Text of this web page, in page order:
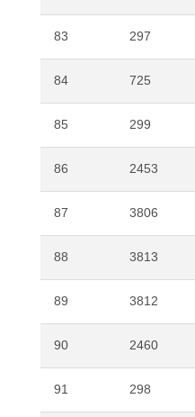
83 297
84 725
85 299
86 2453
87 3806
88 3813
89 3812
90 2460
91 298